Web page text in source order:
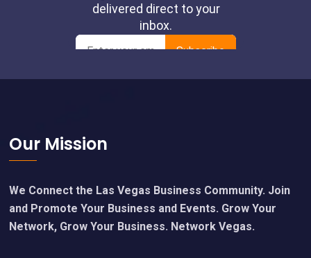
Footer
Our Mission
We Connect the Las Vegas Business Community. Join
and Promote Your Business and Events. Grow Your
Network, Grow Your Business. Network Vegas.